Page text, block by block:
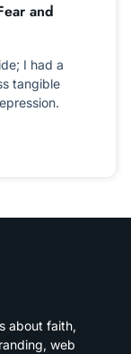
and
I had a
tangible
about faith,
web